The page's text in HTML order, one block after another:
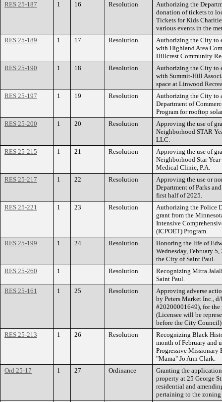
RES 25-187
1 16 Resolution
Authorizing the
donation of tickets to
Tickets for Kids
various events in the
RES 25-189
1 17 Resolution
Authorizing the City to
with Highland Area
Hillcrest Community
RES 25-190
1 18 Resolution
Authorizing the City to
with Summit-Hill
space at Linwood
RES 25-197
1 19 Resolution
Authorizing the City to
Department of
Program for rooftop
RES 25-200
1 20 Resolution
Approving the use of
Neighborhood STAR
LLC.
RES 25-215
1 21 Resolution
Approving the use of
Neighborhood Star
Medical Clinic, P.A.
RES 25-217
1 22 Resolution
Approving the use or
Department of Parks
first half of 2025.
RES 25-221
1 23 Resolution
Authorizing the Police
grant from the
Intensive
(ICPOET) Program.
RES 25-199
1 24 Resolution
Honoring the life of
Wednesday, February
the City of Saint Paul.
RES 25-260
1 Resolution
Recognizing Mitra
Saint Paul.
RES 25-161
1 25 Resolution
Approving adverse
by Peters Market Inc.,
#20200001649), for the
(Licensee will be
before the City
RES 25-213
1 26 Resolution
Recognizing Black
month of February and
Progressive Missionary
"Mama" Jo Ann Clark.
Ord 25-17
1 27 Ordinance
Granting the
property at 25 George
residential and
pertaining to the zoning